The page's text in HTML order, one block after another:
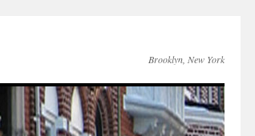
Brooklyn, New York